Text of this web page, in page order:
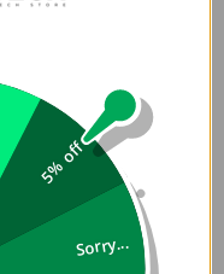
Glass Compatible
this is perfectly
don't worry about
compatible
with other cases?
most cases. There is
protector to Phones
5% off
Sorry...